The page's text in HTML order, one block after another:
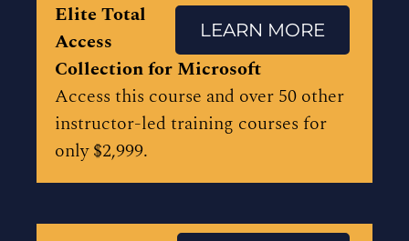
LEARN MORE
Elite Total
Access
Collection for Microsoft
Access this course and over 50 other
instructor-led training courses for
only $2,999.